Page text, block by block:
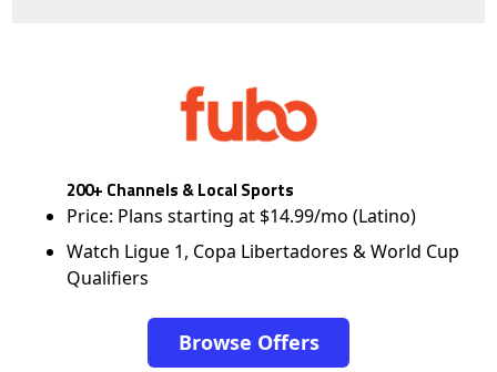
200+ Channels & Local Sports
Price: Plans starting at $14.99/mo (Latino)
Watch Ligue 1, Copa Libertadores & World Cup
Qualifiers
Browse Offers